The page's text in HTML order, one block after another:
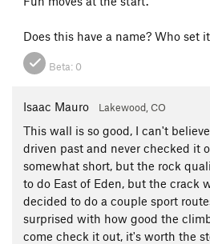
Does this have a name? Who set it
Beta: 0
Isaac Mauro Lakewood, CO
This wall is so good, I can't
driven past and never checked it
somewhat short, but the rock
to do East of Eden, but the crack
decided to do a couple sport
surprised with how good the
come check it out, it's worth the